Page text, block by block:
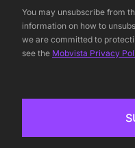
You may unsubscribe from
information on how to
we are committed to
see the Mobvista Privacy